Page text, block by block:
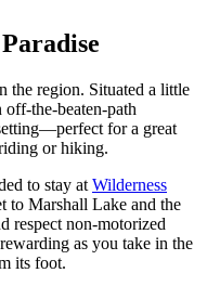
the region. Situated a little
the-beaten-path
for a great
or hiking.
to stay at Wilderness
to Marshall Lake and the
respect non-motorized
as you take in the
its foot.